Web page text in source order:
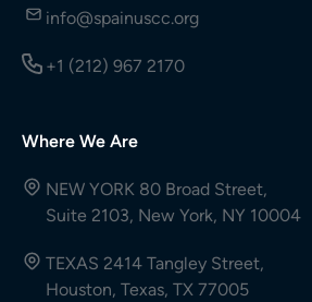
info@spainuscc.org
+1 (212) 967 2170
Where We Are
NEW YORK 80 Broad Street,
Suite 2103, New York, NY 10004
TEXAS 2414 Tangley Street,
Houston, Texas, TX 77005